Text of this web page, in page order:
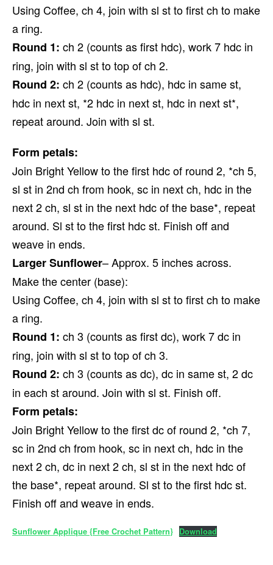
Using Coffee, ch 4, join with sl st to first ch to make
a ring.
Round 1: ch 2 (counts as first hdc), work 7 hdc in
ring, join with sl st to top of ch 2.
Round 2: ch 2 (counts as hdc), hdc in same st,
hdc in next st, *2 hdc in next st, hdc in next st*,
repeat around. Join with sl st.
Form petals:
Join Bright Yellow to the first hdc of round 2, *ch 5,
sl st in 2nd ch from hook, sc in next ch, hdc in the
next 2 ch, sl st in the next hdc of the base*, repeat
around. Sl st to the first hdc st. Finish off and
weave in ends.
Larger Sunflower– Approx. 5 inches across.
Make the center (base):
Using Coffee, ch 4, join with sl st to first ch to make
a ring.
Round 1: ch 3 (counts as first dc), work 7 dc in
ring, join with sl st to top of ch 3.
Round 2: ch 3 (counts as dc), dc in same st, 2 dc
in each st around. Join with sl st. Finish off.
Form petals:
Join Bright Yellow to the first dc of round 2, *ch 7,
sc in 2nd ch from hook, sc in next ch, hdc in the
next 2 ch, dc in next 2 ch, sl st in the next hdc of
the base*, repeat around. Sl st to the first hdc st.
Finish off and weave in ends.
Sunflower Applique {Free Crochet Pattern} Download